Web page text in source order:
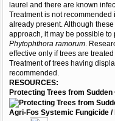
laurel and there are known
Treatment is not
already present. Although
approach, it may be possible
Phytophthora ramorum.
effective only if trees are
Treatment of trees having
recommended.
RESOURCES:
Protecting Trees from
Agri-Fos Systemic Fungicide